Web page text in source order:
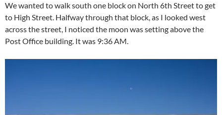
We wanted to walk south one block on North 6th Street to get
to High Street. Halfway through that block, as I looked west
across the street, I noticed the moon was setting above the
Post Office building. It was 9:36 AM.